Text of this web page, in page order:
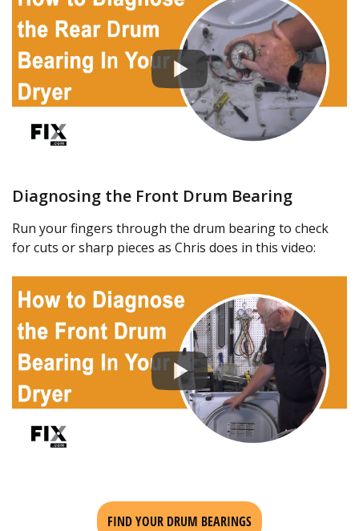
Diagnosing the Front Drum Bearing
Run your fingers through the drum bearing to check
for cuts or sharp pieces as Chris does in this video:
FIND YOUR DRUM BEARINGS